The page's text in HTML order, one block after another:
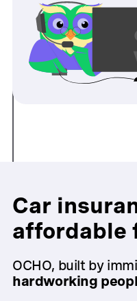
Car
affordable
OCHO, built by
hardworking